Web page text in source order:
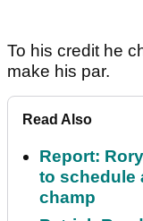
To his credit he
make his par.
Read Also
Report:
to schedule
champ